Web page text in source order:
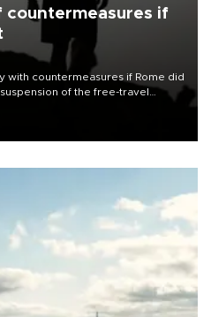
countermeasures if
with countermeasures if Rome did
of the free-travel